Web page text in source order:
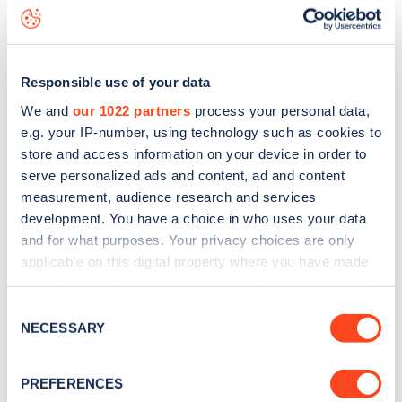
Responsible use of your data
We and our 1022 partners process your personal data,
e.g. your IP-number, using technology such as cookies to
store and access information on your device in order to
serve personalized ads and content, ad and content
measurement, audience research and services
development. You have a choice in who uses your data
and for what purposes. Your privacy choices are only
applicable on this digital property where you have made
the Privacy trigger icon.
Collect information about your geographical
Selection
NECESSARY
PREFERENCES
data, is to
web map.
Sign up for the Zapmap
Stay up-to-date with the latest EV guides, stats,